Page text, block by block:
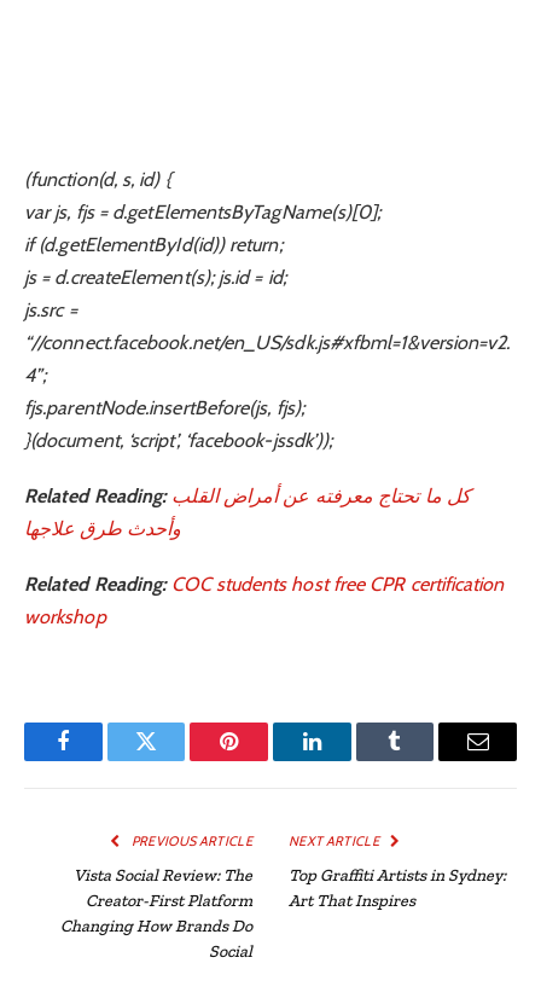
(function(d, s, id) {
var js, fjs = d.getElementsByTagName(s)[0];
if (d.getElementById(id)) return;
js = d.createElement(s); js.id = id;
js.src =
“//connect.facebook.net/en_US/sdk.js#xfbml=1&version=v2.
4”;
fjs.parentNode.insertBefore(js, fjs);
}(document, ‘script’, ‘facebook-jssdk’));
Related Reading: كل ما تحتاج معرفته عن أمراض القلب
وأحدث طرق علاجها
Related Reading: COC students host free CPR certification
workshop
FacebookTwitter Pinterest LinkedInTumblr Email
PREVIOUS ARTICLE
Vista Social Review: The
Creator-First Platform
Changing How Brands Do
Social
NEXT ARTICLE
Top Graffiti Artists in Sydney:
Art That Inspires